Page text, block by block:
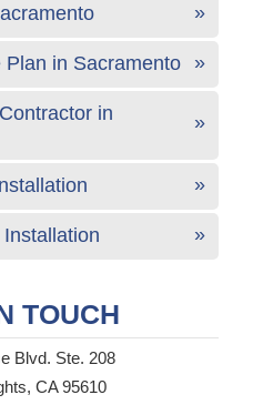
Plan in Sacramento
in
TOUCH
Blvd. Ste. 208
CA 95610